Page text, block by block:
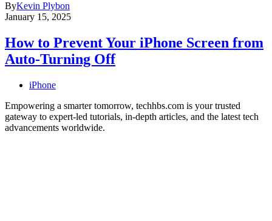
ByKevin Plybon
January 15, 2025
How to Prevent Your iPhone Screen from
Auto-Turning Off
iPhone
Empowering a smarter tomorrow, techhbs.com is your trusted
gateway to expert-led tutorials, in-depth articles, and the latest tech
advancements worldwide.